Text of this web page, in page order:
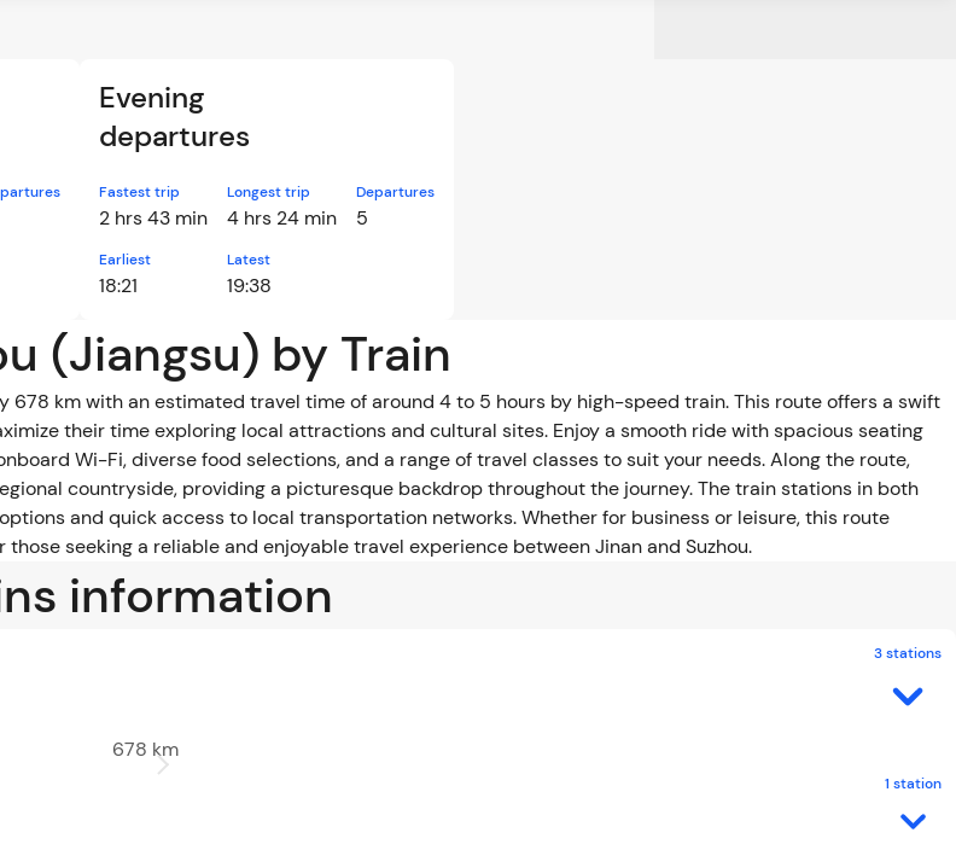
Evening
departures
Fastest trip
2 hrs 43 min
Longest trip
4 hrs 24 min
Earliest
18:21
Latest
19:38
Departures
5
(Jiangsu) by Train
678 km with an estimated travel time of around 4 to 5 hours by high-speed train. This route offers a swift
their time exploring local attractions and cultural sites. Enjoy a smooth ride with spacious seating
Fi, diverse food selections, and a range of travel classes to suit your needs. Along the route,
countryside, providing a picturesque backdrop throughout the journey. The train stations in both
and quick access to local transportation networks. Whether for business or leisure, this route
seeking a reliable and enjoyable travel experience between Jinan and Suzhou.
information
3 stations
678 km
1 station